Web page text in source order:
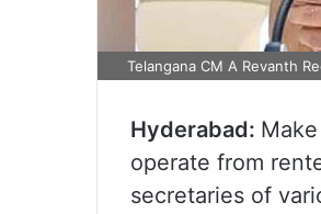
Telangana CM A Revanth
Hyderabad:
operate from
secretaries of